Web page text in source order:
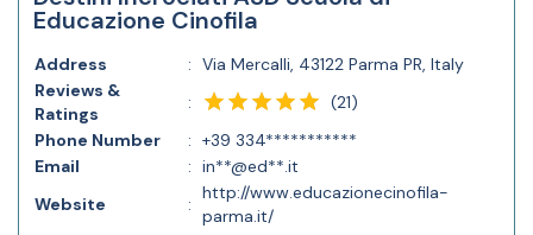
Educazione Cinofila
Address : Via Mercalli, 43122 Parma PR, Italy
Reviews &
Ratings
: (21)
Phone Number
: +39 334***********
Email
: in**@ed**.it
Website
:
http://www.educazionecinofila-
parma.it/